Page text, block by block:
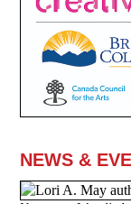
NEWS &